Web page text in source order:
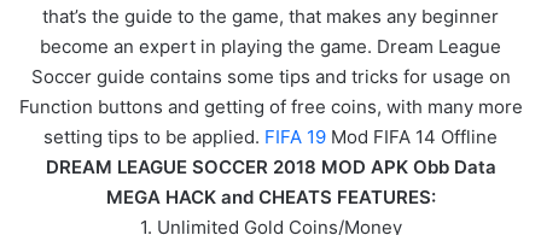
that’s the guide to the game, that makes any beginner
become an expert in playing the game. Dream League
Soccer guide contains some tips and tricks for usage on
Function buttons and getting of free coins, with many more
setting tips to be applied. FIFA 19 Mod FIFA 14 Offline
DREAM LEAGUE SOCCER 2018 MOD APK Obb Data
MEGA HACK and CHEATS FEATURES:
1. Unlimited Gold Coins/Money